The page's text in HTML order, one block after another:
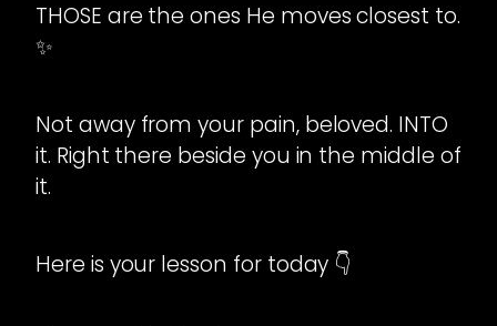
THOSE are the ones He moves closest to.
✨
Not away from your pain, beloved. INTO
it. Right there beside you in the middle of
it.
Here is your lesson for today 👇